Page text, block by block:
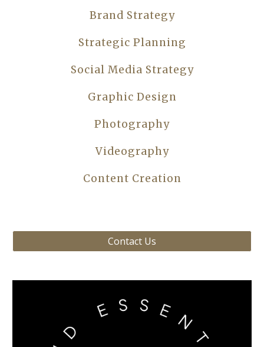
Brand Strategy
Strategic Planning
Social Media Strategy
Graphic Design
Photography
Videography
Content Creation
Contact Us